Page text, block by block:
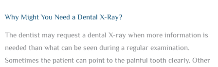
Why Might You Need a Dental X-Ray?
The dentist may request a dental X-ray when more information is
needed than what can be seen during a regular examination.
Sometimes the patient can point to the painful tooth clearly. Other